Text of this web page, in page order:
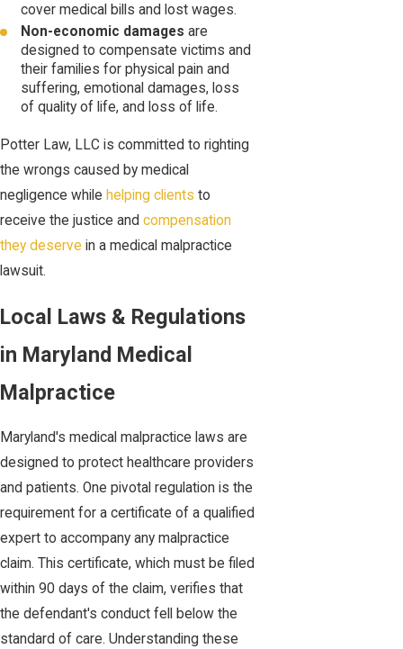
cover medical bills and lost wages.
Non-economic damages are
designed to compensate victims and
their families for physical pain and
suffering, emotional damages, loss
of quality of life, and loss of life.
Potter Law, LLC is committed to righting
the wrongs caused by medical
negligence while helping clients to
receive the justice and compensation
they deserve in a medical malpractice
lawsuit.
Local Laws & Regulations
in Maryland Medical
Malpractice
Maryland's medical malpractice laws are
designed to protect healthcare providers
and patients. One pivotal regulation is the
requirement for a certificate of a qualified
expert to accompany any malpractice
claim. This certificate, which must be filed
within 90 days of the claim, verifies that
the defendant's conduct fell below the
standard of care. Understanding these